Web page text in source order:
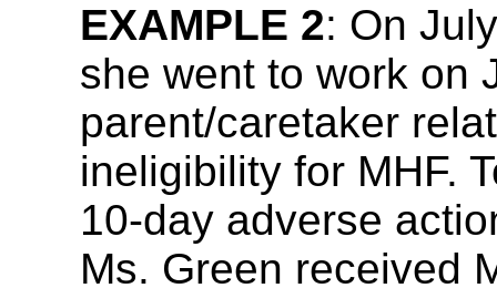
EXAMPLE 2: On
she went to work on
parent/caretaker
ineligibility for MHF.
10-day adverse
Ms. Green received